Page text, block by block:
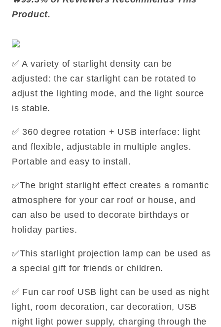
Product.
✅ A variety of starlight density can be
adjusted: the car starlight can be rotated to
adjust the lighting mode, and the light source
is stable.
✅ 360 degree rotation + USB interface: light
and flexible, adjustable in multiple angles.
Portable and easy to install.
✅The bright starlight effect creates a romantic
atmosphere for your car roof or house, and
can also be used to decorate birthdays or
holiday parties.
✅This starlight projection lamp can be used as
a special gift for friends or children.
✅ Fun car roof USB light can be used as night
light, room decoration, car decoration, USB
night light power supply, charging through the